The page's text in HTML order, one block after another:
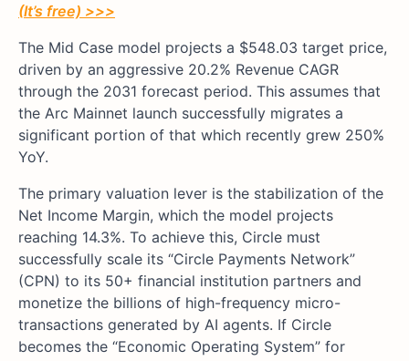
(It’s free) >>>
The Mid Case model projects a $548.03 target price,
driven by an aggressive 20.2% Revenue CAGR
through the 2031 forecast period. This assumes that
the Arc Mainnet launch successfully migrates a
significant portion of that which recently grew 250%
YoY.
The primary valuation lever is the stabilization of the
Net Income Margin, which the model projects
reaching 14.3%. To achieve this, Circle must
successfully scale its “Circle Payments Network”
(CPN) to its 50+ financial institution partners and
monetize the billions of high-frequency micro-
transactions generated by AI agents. If Circle
becomes the “Economic Operating System” for